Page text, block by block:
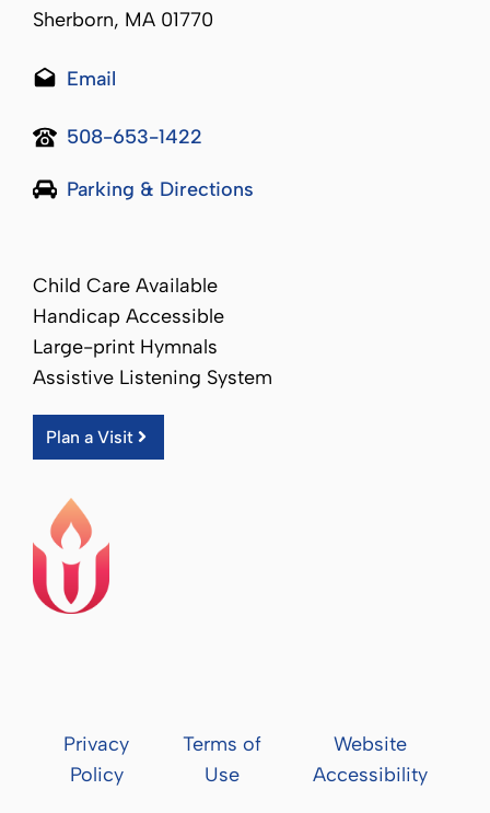
Sherborn, MA 01770
Email
508-653-1422
Parking & Directions
Child Care Available
Handicap Accessible
Large-print Hymnals
Assistive Listening System
Plan a Visit
Privacy
Policy
Terms of
Use
Website
Accessibility